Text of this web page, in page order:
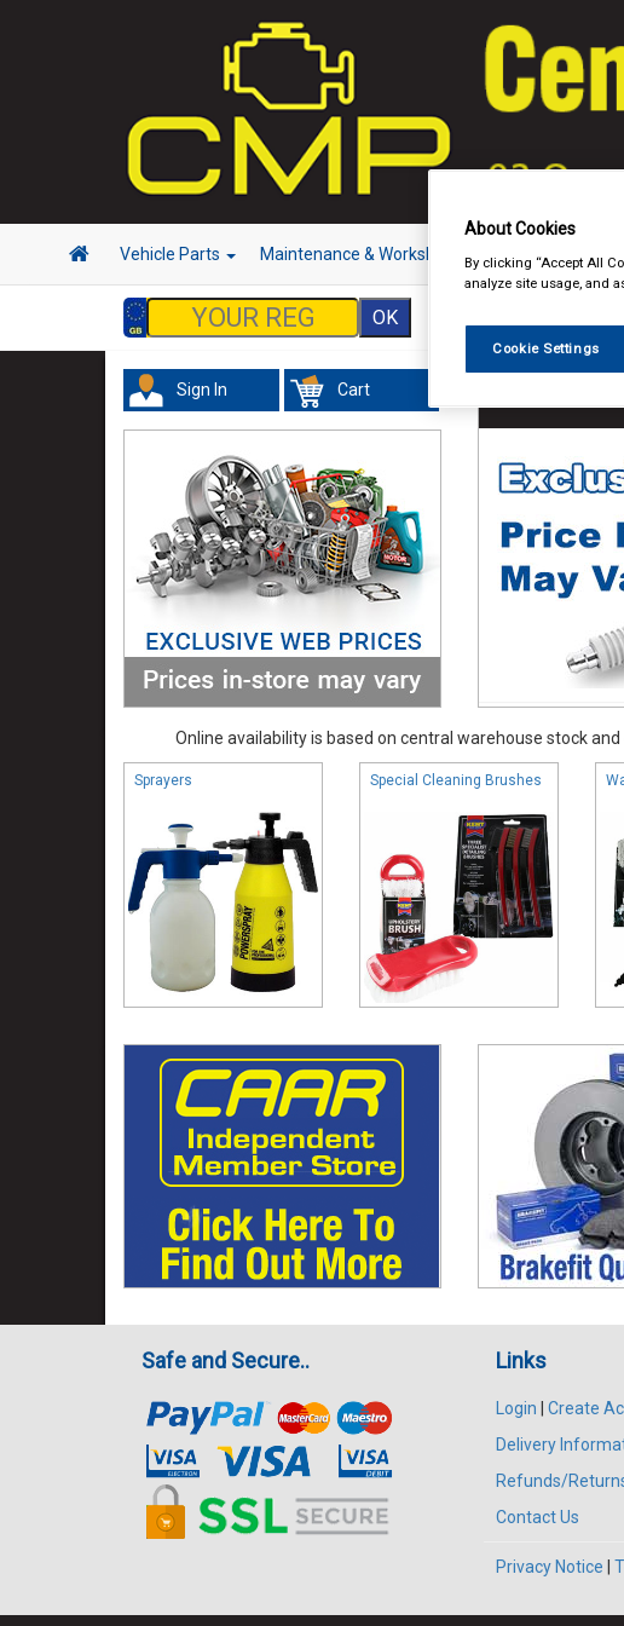
Vehicle Parts Maintenance & Workshop Hand & Power
Sign In Cart
Online availability is based on central warehouse stock
Sprayers Special Cleaning Brushes
Safe and Secure.. Links
Login
Create
Delivery
Refunds/
Contact Us
Privacy Notice
About Cookies
By clicking “Accept All
analyze site usage, and
Cookie Settings